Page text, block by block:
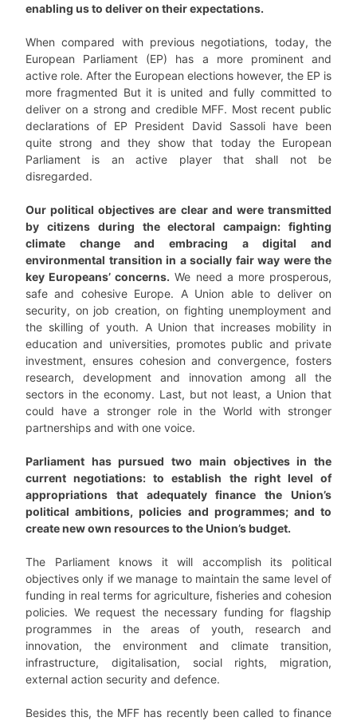
enabling us to deliver on their expectations.
When compared with previous negotiations, today, the
European Parliament (EP) has a more prominent and
active role. After the European elections however, the EP is
more fragmented But it is united and fully committed to
deliver on a strong and credible MFF. Most recent public
declarations of EP President David Sassoli have been
quite strong and they show that today the European
Parliament is an active player that shall not be
disregarded.
Our political objectives are clear and were transmitted
by citizens during the electoral campaign: fighting
climate change and embracing a digital and
environmental transition in a socially fair way were the
key Europeans’ concerns. We need a more prosperous,
safe and cohesive Europe. A Union able to deliver on
security, on job creation, on fighting unemployment and
the skilling of youth. A Union that increases mobility in
education and universities, promotes public and private
investment, ensures cohesion and convergence, fosters
research, development and innovation among all the
sectors in the economy. Last, but not least, a Union that
could have a stronger role in the World with stronger
partnerships and with one voice.
Parliament has pursued two main objectives in the
current negotiations: to establish the right level of
appropriations that adequately finance the Union’s
political ambitions, policies and programmes; and to
create new own resources to the Union’s budget.
The Parliament knows it will accomplish its political
objectives only if we manage to maintain the same level of
funding in real terms for agriculture, fisheries and cohesion
policies. We request the necessary funding for flagship
programmes in the areas of youth, research and
innovation, the environment and climate transition,
infrastructure, digitalisation, social rights, migration,
external action security and defence.
Besides this, the MFF has recently been called to finance